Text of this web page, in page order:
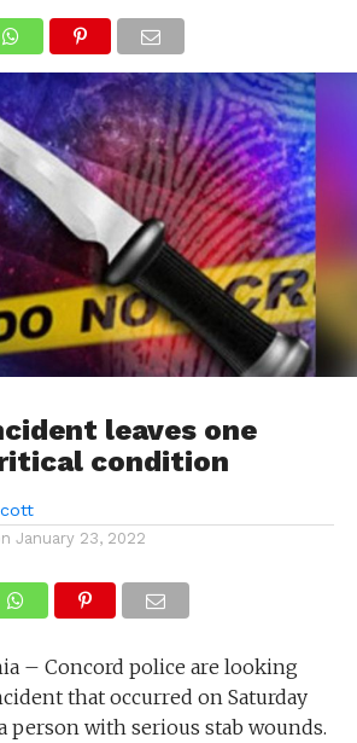
leaves one
condition
January 23, 2022
– Concord police are looking
that occurred on Saturday
person with serious stab wounds.